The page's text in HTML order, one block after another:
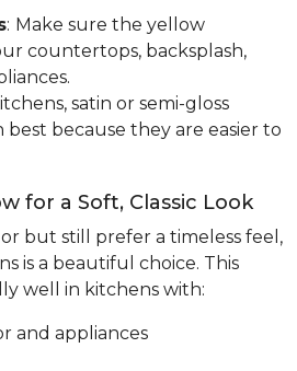
: Make sure the yellow
countertops, backsplash,
satin or semi-gloss
best because they are easier to
for a Soft, Classic Look
but still prefer a timeless feel,
is a beautiful choice. This
well in kitchens with:
and appliances